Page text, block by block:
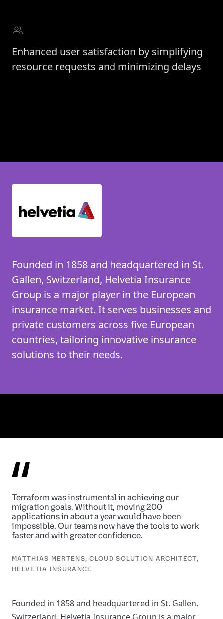
Enhanced user satisfaction by simplifying
resource requests and minimizing delays
Founded in 1858 and headquartered in St.
Gallen, Switzerland, Helvetia Insurance
Group is a major player in the European
insurance market. It serves businesses and
private customers across five European
countries, tailoring innovative insurance
solutions to their needs.
Terraform was instrumental in achieving our
migration goals. Without it, moving 200
applications in about a year would have been
impossible. Our teams now have the tools to work
faster and with greater confidence.
MATTHIAS MERTENS, CLOUD SOLUTION ARCHITECT,
HELVETIA INSURANCE
Founded in 1858 and headquartered in St. Gallen,
Switzerland, Helvetia Insurance Group is a major